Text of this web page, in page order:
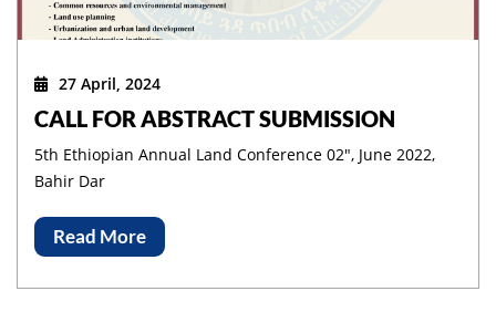
27 April, 2024
CALL FOR ABSTRACT SUBMISSION
5th Ethiopian Annual Land Conference 02", June 2022,
Bahir Dar
Read More